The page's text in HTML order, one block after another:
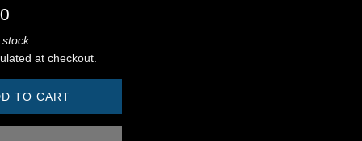
at checkout.
TO CART